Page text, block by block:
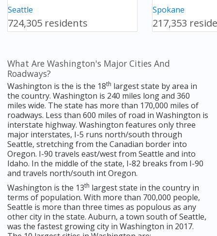
Seattle
724,305 residents
Spokane
217,353
What Are Washington's Major Cities And
Roadways?
Washington is the is the 18th largest state by area in
the country. Washington is 240 miles long and 360
miles wide. The state has more than 170,000 miles of
roadways. Less than 600 miles of road in Washington is
interstate highway. Washington features only three
major interstates, I-5 runs north/south through
Seattle, stretching from the Canadian border into
Oregon. I-90 travels east/west from Seattle and into
Idaho. In the middle of the state, I-82 breaks from I-90
and travels north/south int Oregon.
Washington is the 13th largest state in the country in
terms of population. With more than 700,000 people,
Seattle is more than three times as populous as any
other city in the state. Auburn, a town south of Seattle,
was the fastest growing city in Washington in 2017.